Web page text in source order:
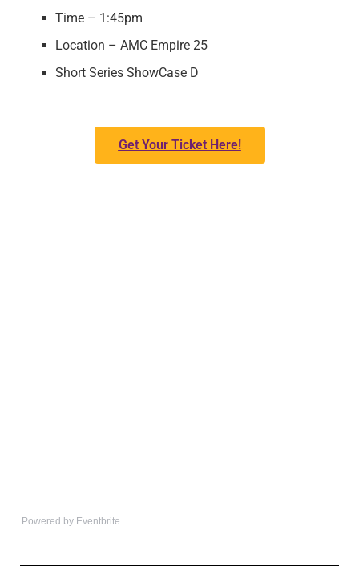
Time – 1:45pm
Location – AMC Empire 25
Short Series ShowCase D
Get Your Ticket Here!
Powered by Eventbrite